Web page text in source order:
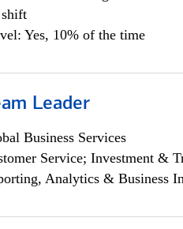
Yes, 10% of the time
Leader
Business Services
Service; Investment &
Analytics & Business